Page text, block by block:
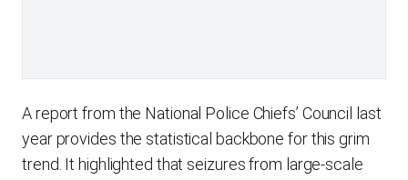
A report from the National Police Chiefs’ Council last
year provides the statistical backbone for this grim
trend. It highlighted that seizures from large-scale